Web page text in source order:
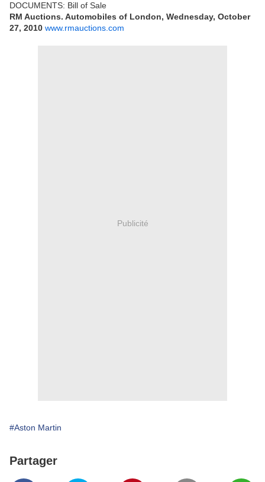
DOCUMENTS: Bill of Sale
RM Auctions. Automobiles of London, Wednesday, October
27, 2010 www.rmauctions.com
Publicité
#Aston Martin
Partager